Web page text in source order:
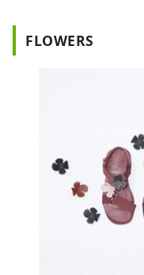
lives in their
at
FLOWERS